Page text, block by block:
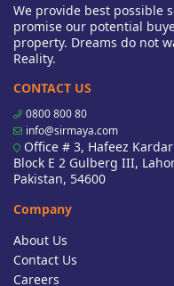
We provide best possible
promise our potential
property. Dreams do not
Reality.
CONTACT US
0800 800 80
info@sirmaya.com
Office # 3, Hafeez
Block E 2 Gulberg III,
Pakistan, 54600
Company
About Us
Contact Us
Careers